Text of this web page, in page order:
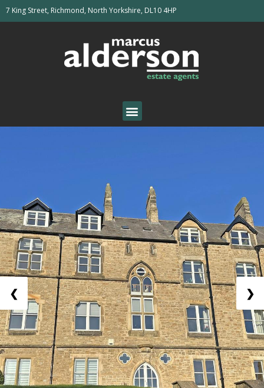
7 King Street, Richmond, North Yorkshire, DL10 4HP
❮ ❯